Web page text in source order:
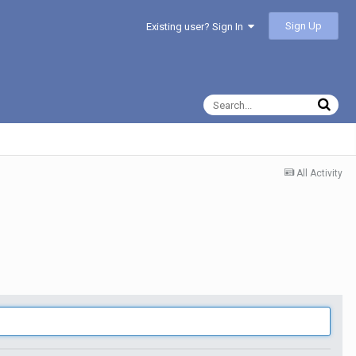
Existing user? Sign In Sign Up
All Activity